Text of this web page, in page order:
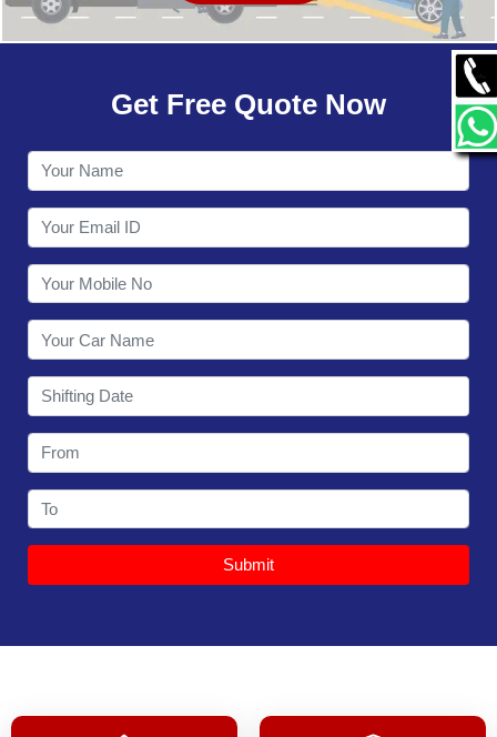
OUR NETWORK
CONTACT
Get Free Quote Now
Submit